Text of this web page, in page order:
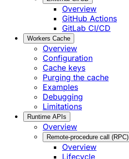
Overview
GitHub Actions
GitLab CI/CD
Workers Cache
Overview
Configuration
Cache keys
Purging the cache
Examples
Debugging
Limitations
Runtime APIs
Overview
Remote-procedure call (RPC)
Overview
Lifecycle